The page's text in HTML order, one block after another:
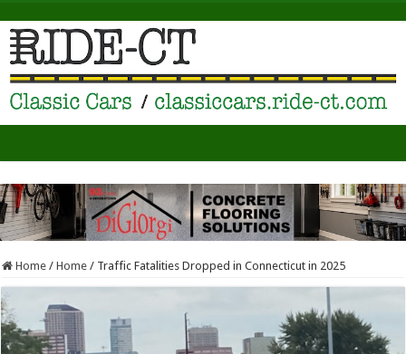
Home / Home / Traffic Fatalities Dropped in Connecticut in 2025